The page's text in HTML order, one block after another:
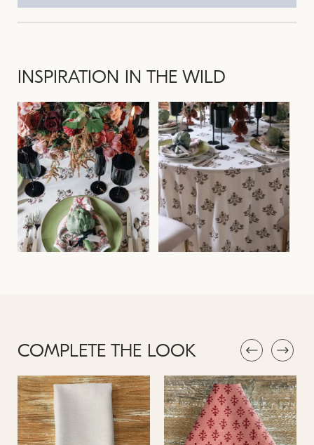
INSPIRATION IN THE WILD
COMPLETE THE LOOK